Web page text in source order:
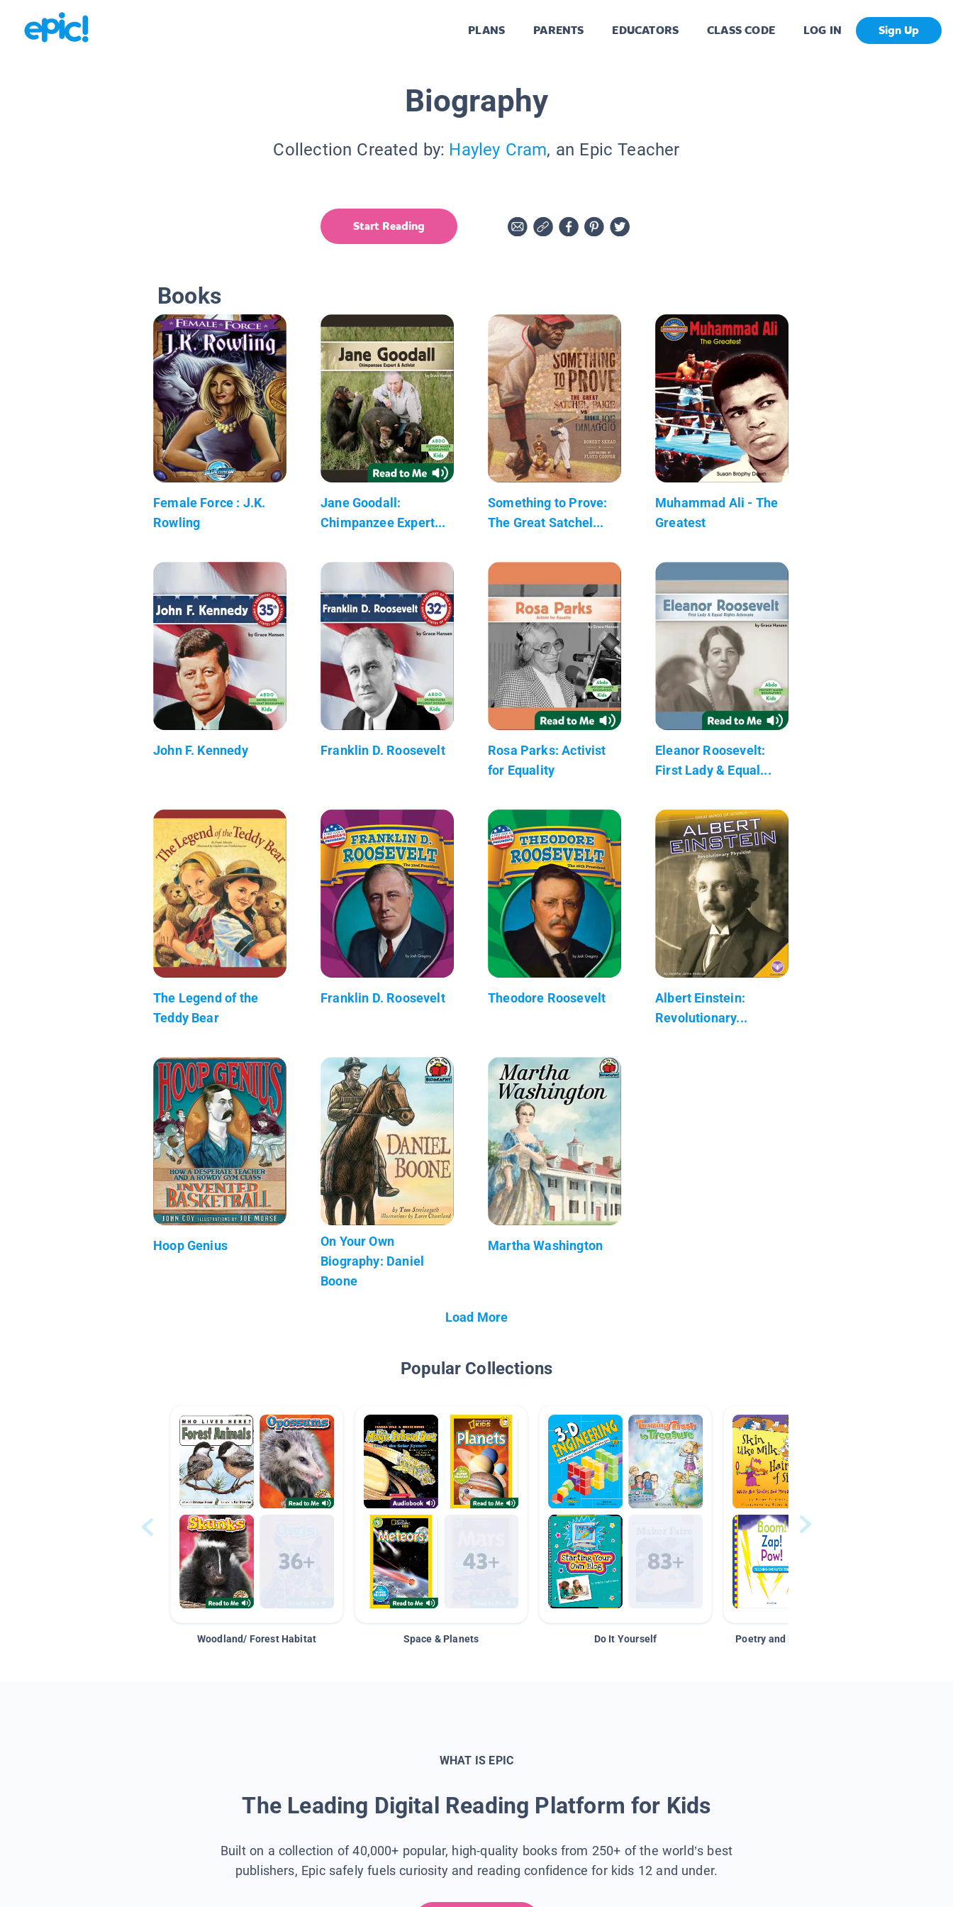
PLANS PARENTS EDUCATORS CLASS CODE LOG IN Sign Up
Biography
Collection Created by: Hayley Cram, an Epic Teacher
Start Reading
Books
Female Force : J.K.
Rowling
Jane Goodall:
Chimpanzee Expert...
Something to Prove:
The Great Satchel...
Muhammad Ali - The
Greatest
John F. Kennedy Franklin D. Roosevelt
Rosa Parks: Activist
for Equality
Eleanor Roosevelt:
First Lady & Equal...
The Legend of the
Teddy Bear
Franklin D. Roosevelt Theodore Roosevelt
Albert Einstein:
Revolutionary...
Hoop Genius
On Your Own
Biography: Daniel
Boone
Martha Washington
Load More
Popular Collections
Woodland/ Forest Habitat Space & Planets Do It Yourself Poetry and Figurative Language
WHAT IS EPIC
The Leading Digital Reading Platform for Kids
Built on a collection of 40,000+ popular, high-quality books from 250+ of the world’s best
publishers, Epic safely fuels curiosity and reading confidence for kids 12 and under.